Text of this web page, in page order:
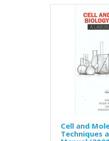
Cell and
Techniques